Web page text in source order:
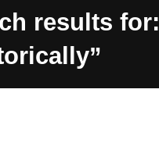
results for: